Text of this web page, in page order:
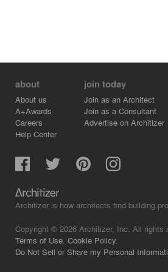
about
About us
A+Awards
Careers
Help Center
join today
Join as an Architect
Join as a Consultant
Advertise on Architizer
Architizer is how architects find building
Copyright © 2026 Architizer, Inc. All rights
Terms of Use. Cookie Policy.
Do Not Sell or Share my Personal